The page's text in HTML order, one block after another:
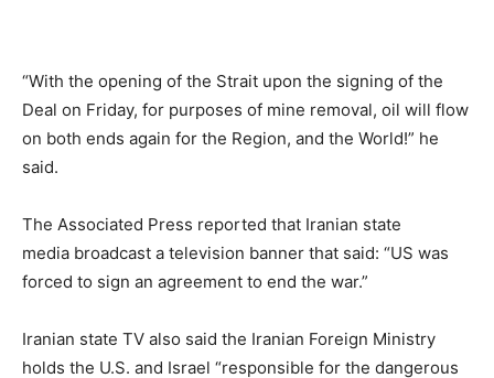
“With the opening of the Strait upon the signing of the
Deal on Friday, for purposes of mine removal, oil will flow
on both ends again for the Region, and the World!” he
said.
The Associated Press reported that Iranian state
media broadcast a television banner that said: “US was
forced to sign an agreement to end the war.”
Iranian state TV also said the Iranian Foreign Ministry
holds the U.S. and Israel “responsible for the dangerous